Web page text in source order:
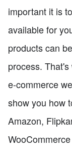
important it is
available for
products can
process.
e-commerce
show you how
Amazon,